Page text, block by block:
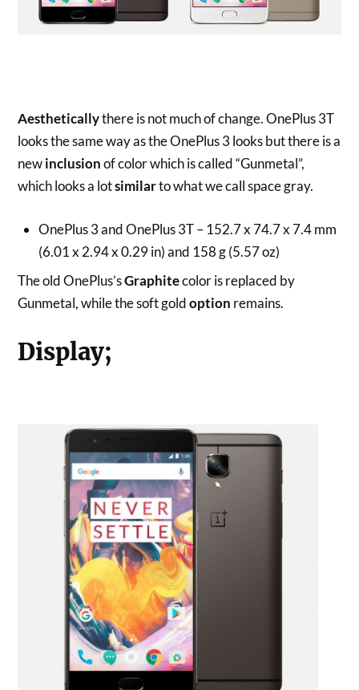
Aestheticallythere is not much of change. OnePlus 3T
looks the same way as the OnePlus 3 looks but there is a
newinclusionof color which is called “Gunmetal”,
which looks a lotsimilarto what we call space gray.
OnePlus 3 and OnePlus 3T – 152.7 x 74.7 x 7.4 mm
(6.01 x 2.94 x 0.29 in) and 158 g (5.57 oz)
The old OnePlus’sGraphitecolor is replaced by
Gunmetal, while the soft goldoption remains.
Display;